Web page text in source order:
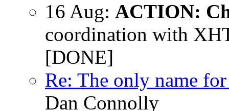
16 Aug: ACTION:
coordination with
[DONE]
Re: The only name
Dan Connolly